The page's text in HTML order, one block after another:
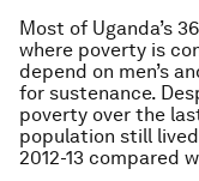
Most of Uganda’s
where poverty is
depend on men’s
for sustenance.
poverty over the
population still
2012-13 compared